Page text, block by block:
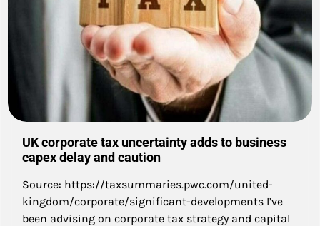
UK corporate tax uncertainty adds to business
capex delay and caution
Source: https://taxsummaries.pwc.com/united-
kingdom/corporate/significant-developments I’ve
been advising on corporate tax strategy and capital